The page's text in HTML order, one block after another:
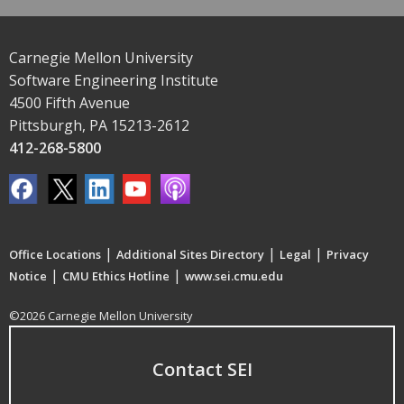
Carnegie Mellon University
Software Engineering Institute
4500 Fifth Avenue
Pittsburgh, PA 15213-2612
412-268-5800
Office Locations | Additional Sites Directory | Legal | Privacy
Notice | CMU Ethics Hotline | www.sei.cmu.edu
©2026 Carnegie Mellon University
Contact SEI